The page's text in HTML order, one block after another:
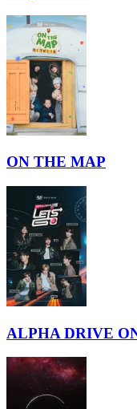
ON THE MAP
ALPHA DRIVE